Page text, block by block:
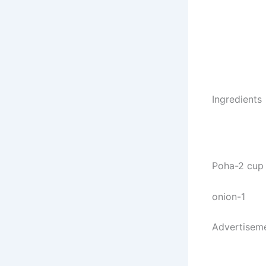
Ingredients
Poha-2 cup
onion-1